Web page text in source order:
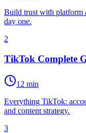
Build trust with platform
day one.
2
TikTok Complete
12 min
Everything TikTok:
and content strategy.
3